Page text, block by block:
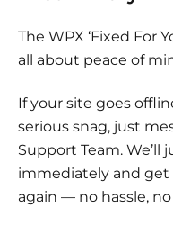
The WPX ‘Fixed For
all about peace of
If your site goes
serious snag, just
Support Team. We’ll
immediately and
again — no hassle,